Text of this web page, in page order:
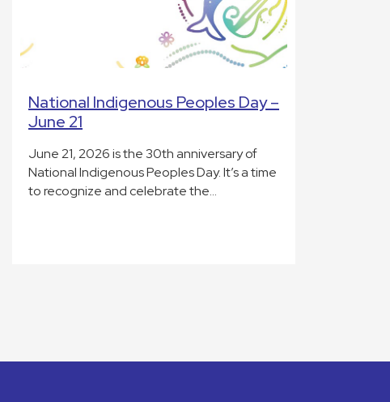
National Indigenous Peoples Day –
June 21
June 21, 2026 is the 30th anniversary of
National Indigenous Peoples Day. It’s a time
to recognize and celebrate the…